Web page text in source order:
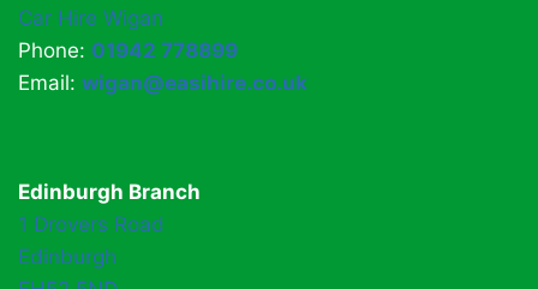
Car Hire Wigan
Phone: 01942 778899
Email: wigan@easihire.co.uk
Edinburgh Branch
1 Drovers Road
Edinburgh